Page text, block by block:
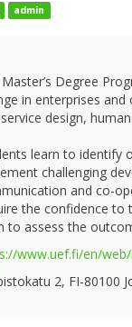
admin
Degree
in enterprises
design,
learn to identify
challenging
and co-
the confidence to
to assess the
www.uef.fi/en/
2, FI-80100